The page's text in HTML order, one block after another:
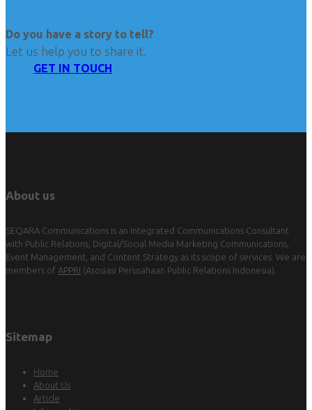
Do you have a story to tell?
Let us help you to share it.
GET IN TOUCH
About us
SEQARA Communications is an Integrated Communications Consultant
with Public Relations, Digital/Social Media Marketing Communications,
Event Management, and Content Strategy as its scope of services. We are
members of APPRI (Asosiasi Perusahaan Public Relations Indonesia).
Sitemap
Home
About Us
Article